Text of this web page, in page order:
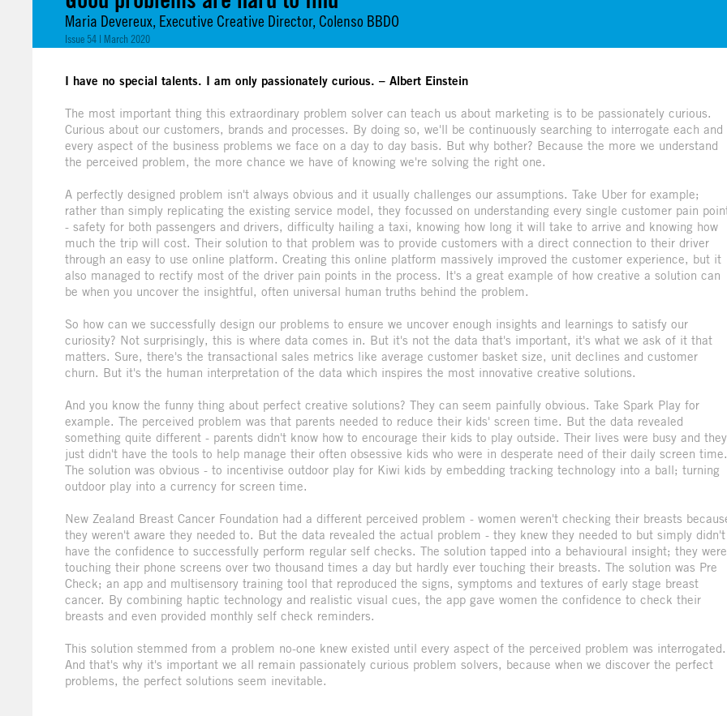
Maria Devereux, Executive Creative Director, Colenso BBDO
Issue 54 | March 2020
I have no special talents. I am only passionately curious. – Albert Einstein
The most important thing this extraordinary problem solver can teach us about marketing is to be passionately curious.
Curious about our customers, brands and processes. By doing so, we'll be continuously searching to interrogate each and
every aspect of the business problems we face on a day to day basis. But why bother? Because the more we understand
the perceived problem, the more chance we have of knowing we're solving the right one.
A perfectly designed problem isn't always obvious and it usually challenges our assumptions. Take Uber for example;
rather than simply replicating the existing service model, they focussed on understanding every single customer pain
- safety for both passengers and drivers, difficulty hailing a taxi, knowing how long it will take to arrive and knowing how
much the trip will cost. Their solution to that problem was to provide customers with a direct connection to their driver
through an easy to use online platform. Creating this online platform massively improved the customer experience, but it
also managed to rectify most of the driver pain points in the process. It's a great example of how creative a solution can
be when you uncover the insightful, often universal human truths behind the problem.
So how can we successfully design our problems to ensure we uncover enough insights and learnings to satisfy our
curiosity? Not surprisingly, this is where data comes in. But it's not the data that's important, it's what we ask of it that
matters. Sure, there's the transactional sales metrics like average customer basket size, unit declines and customer
churn. But it's the human interpretation of the data which inspires the most innovative creative solutions.
And you know the funny thing about perfect creative solutions? They can seem painfully obvious. Take Spark Play for
example. The perceived problem was that parents needed to reduce their kids' screen time. But the data revealed
something quite different - parents didn't know how to encourage their kids to play outside. Their lives were busy and they
just didn't have the tools to help manage their often obsessive kids who were in desperate need of their daily screen time.
The solution was obvious - to incentivise outdoor play for Kiwi kids by embedding tracking technology into a ball; turning
outdoor play into a currency for screen time.
New Zealand Breast Cancer Foundation had a different perceived problem - women weren't checking their breasts
they weren't aware they needed to. But the data revealed the actual problem - they knew they needed to but simply didn't
have the confidence to successfully perform regular self checks. The solution tapped into a behavioural insight; they were
touching their phone screens over two thousand times a day but hardly ever touching their breasts. The solution was Pre
Check; an app and multisensory training tool that reproduced the signs, symptoms and textures of early stage breast
cancer. By combining haptic technology and realistic visual cues, the app gave women the confidence to check their
breasts and even provided monthly self check reminders.
This solution stemmed from a problem no-one knew existed until every aspect of the perceived problem was interrogated.
And that's why it's important we all remain passionately curious problem solvers, because when we discover the perfect
problems, the perfect solutions seem inevitable.